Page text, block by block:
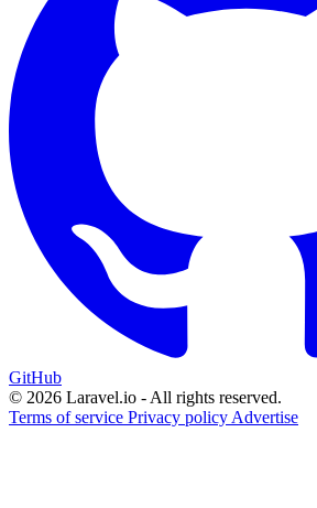
GitHub
© 2026 Laravel.io - All rights reserved.
Terms of service Privacy policy Advertise